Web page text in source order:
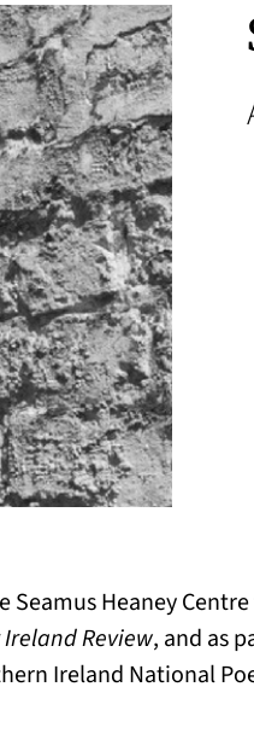
Heaney
Review, and as
Ireland National